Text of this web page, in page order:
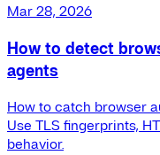
Mar 28, 2026
How to detect
agents
How to catch browser
Use TLS fingerprints,
behavior.